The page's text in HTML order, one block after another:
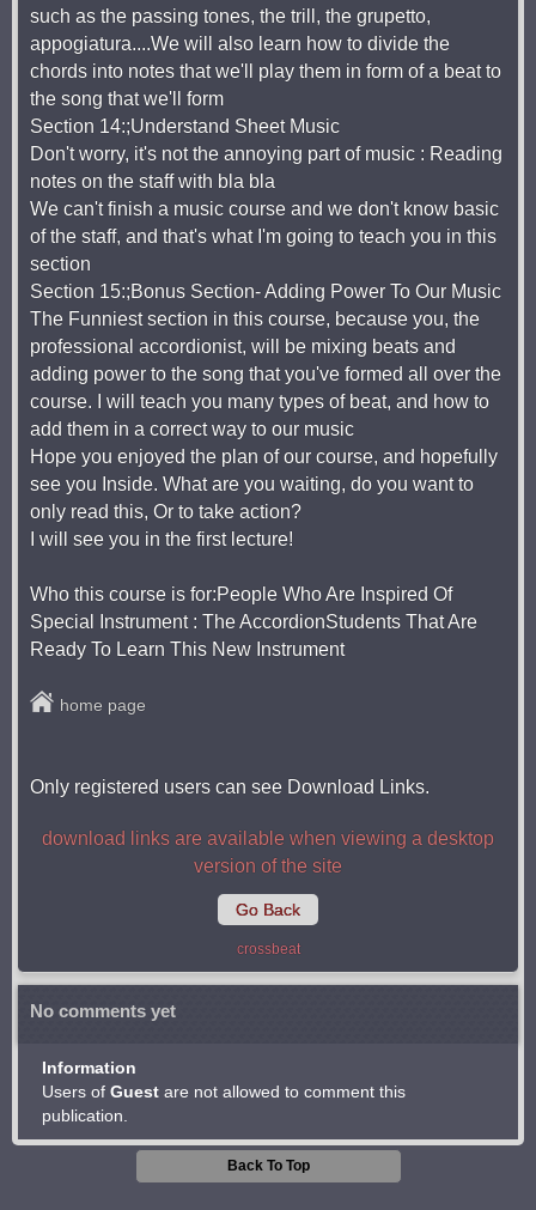
such as the passing tones, the trill, the grupetto,
appogiatura....We will also learn how to divide the
chords into notes that we'll play them in form of a beat to
the song that we'll form
Section 14:;Understand Sheet Music
Don't worry, it's not the annoying part of music : Reading
notes on the staff with bla bla
We can't finish a music course and we don't know basic
of the staff, and that's what I'm going to teach you in this
section
Section 15:;Bonus Section- Adding Power To Our Music
The Funniest section in this course, because you, the
professional accordionist, will be mixing beats and
adding power to the song that you've formed all over the
course. I will teach you many types of beat, and how to
add them in a correct way to our music
Hope you enjoyed the plan of our course, and hopefully
see you Inside. What are you waiting, do you want to
only read this, Or to take action?
I will see you in the first lecture!
Who this course is for:People Who Are Inspired Of
Special Instrument : The AccordionStudents That Are
Ready To Learn This New Instrument
home page
Only registered users can see Download Links.
download links are available when viewing a desktop
version of the site
Go Back
crossbeat
No comments yet
Information
Users of Guest are not allowed to comment this
publication.
Back To Top